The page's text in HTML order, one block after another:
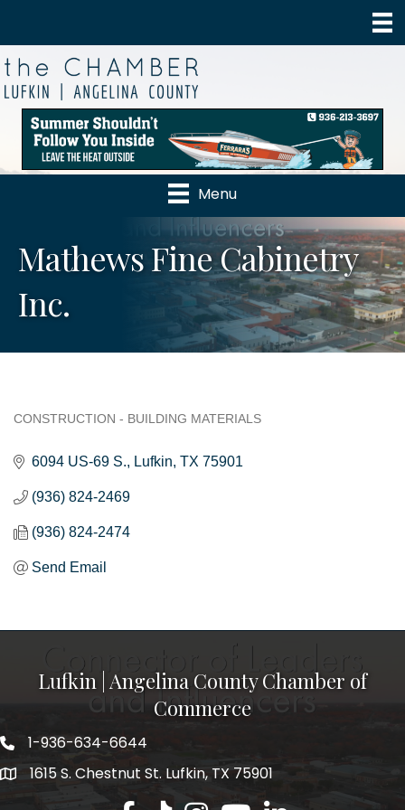
Menu
Mathews Fine Cabinetry
Inc.
CONSTRUCTION - BUILDING MATERIALS
6094 US-69 S. Lufkin TX 75901
(936) 824-2469
(936) 824-2474
Send Email
Lufkin | Angelina County Chamber of
Commerce
1-936-634-6644
1615 S. Chestnut St. Lufkin, TX 75901